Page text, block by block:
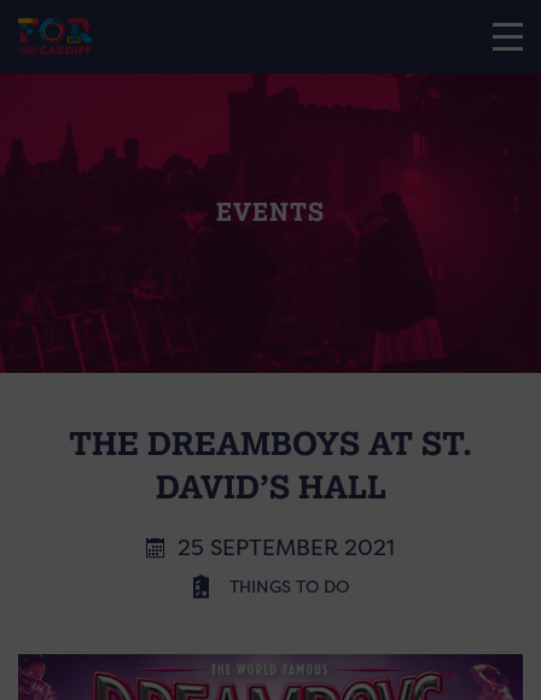
EVENTS
THE DREAMBOYS AT ST.
DAVID’S HALL
25 SEPTEMBER 2021
THINGS TO DO